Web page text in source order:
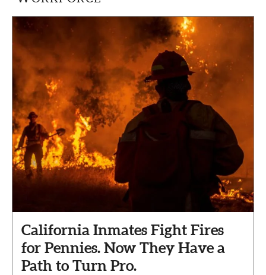
California Inmates Fight Fires
for Pennies. Now They Have a
Path to Turn Pro.